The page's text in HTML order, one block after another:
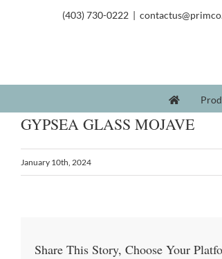
(403) 730-0222 |
GYPSEA GLASS MOJAVE
January 10th, 2024
Share This Story, Choose Your